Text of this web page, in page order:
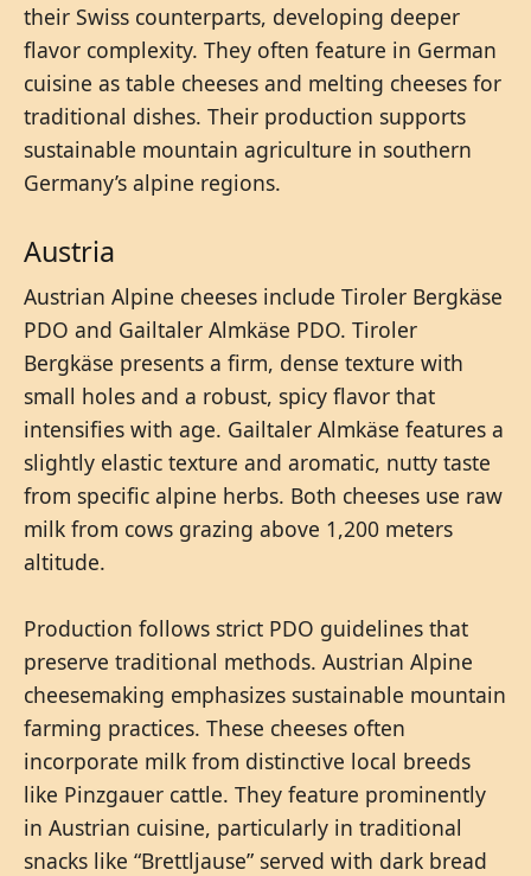
their Swiss counterparts, developing deeper
flavor complexity. They often feature in German
cuisine as table cheeses and melting cheeses for
traditional dishes. Their production supports
sustainable mountain agriculture in southern
Germany’s alpine regions.
Austria
Austrian Alpine cheeses include Tiroler Bergkäse
PDO and Gailtaler Almkäse PDO. Tiroler
Bergkäse presents a firm, dense texture with
small holes and a robust, spicy flavor that
intensifies with age. Gailtaler Almkäse features a
slightly elastic texture and aromatic, nutty taste
from specific alpine herbs. Both cheeses use raw
milk from cows grazing above 1,200 meters
altitude.
Production follows strict PDO guidelines that
preserve traditional methods. Austrian Alpine
cheesemaking emphasizes sustainable mountain
farming practices. These cheeses often
incorporate milk from distinctive local breeds
like Pinzgauer cattle. They feature prominently
in Austrian cuisine, particularly in traditional
snacks like “Brettljause” served with dark bread